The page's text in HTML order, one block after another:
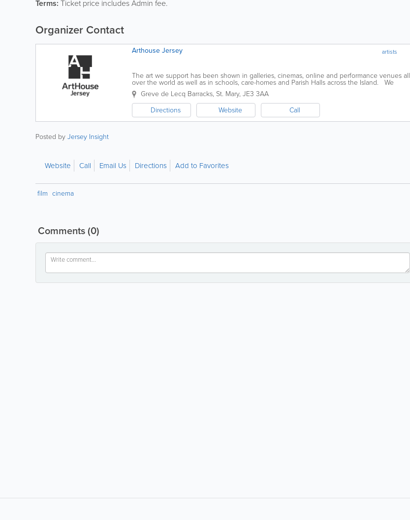
Terms: Ticket price includes Admin fee.
Organizer Contact
artists
Arthouse Jersey
The art we support has been shown in galleries, cinemas, online and performance venues all
over the world as well as in schools, care-homes and Parish Halls across the Island. We
operate across between our HQ at Greve de Lecq...
Greve de Lecq Barracks, St. Mary, JE3 3AA
Directions
Website Call
Posted byJersey Insight
Website Call Email Us Directions Add to Favorites
film cinema
Comments(0)